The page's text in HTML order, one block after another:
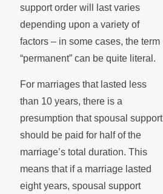
support order will last varies
depending upon a variety of
factors – in some cases, the term
“permanent” can be quite literal.
For marriages that lasted less
than 10 years, there is a
presumption that spousal support
should be paid for half of the
marriage’s total duration. This
means that if a marriage lasted
eight years, spousal support